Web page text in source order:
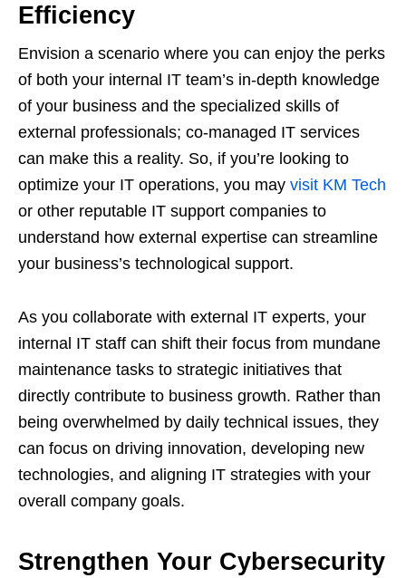
Efficiency
Envision a scenario where you can enjoy the perks
of both your internal IT team’s in-depth knowledge
of your business and the specialized skills of
external professionals; co-managed IT services
can make this a reality. So, if you’re looking to
optimize your IT operations, you may visit KM Tech
or other reputable IT support companies to
understand how external expertise can streamline
your business’s technological support.
As you collaborate with external IT experts, your
internal IT staff can shift their focus from mundane
maintenance tasks to strategic initiatives that
directly contribute to business growth. Rather than
being overwhelmed by daily technical issues, they
can focus on driving innovation, developing new
technologies, and aligning IT strategies with your
overall company goals.
Strengthen Your Cybersecurity